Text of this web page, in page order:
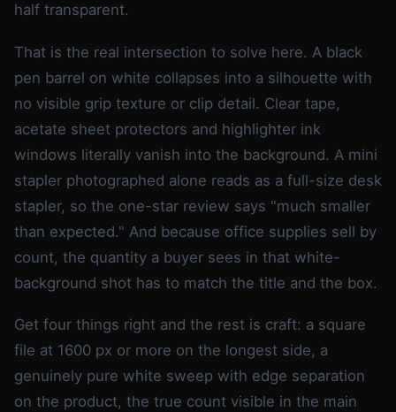
half transparent.
That is the real intersection to solve here. A black
pen barrel on white collapses into a silhouette with
no visible grip texture or clip detail. Clear tape,
acetate sheet protectors and highlighter ink
windows literally vanish into the background. A mini
stapler photographed alone reads as a full-size desk
stapler, so the one-star review says "much smaller
than expected." And because office supplies sell by
count, the quantity a buyer sees in that white-
background shot has to match the title and the box.
Get four things right and the rest is craft: a square
file at 1600 px or more on the longest side, a
genuinely pure white sweep with edge separation
on the product, the true count visible in the main